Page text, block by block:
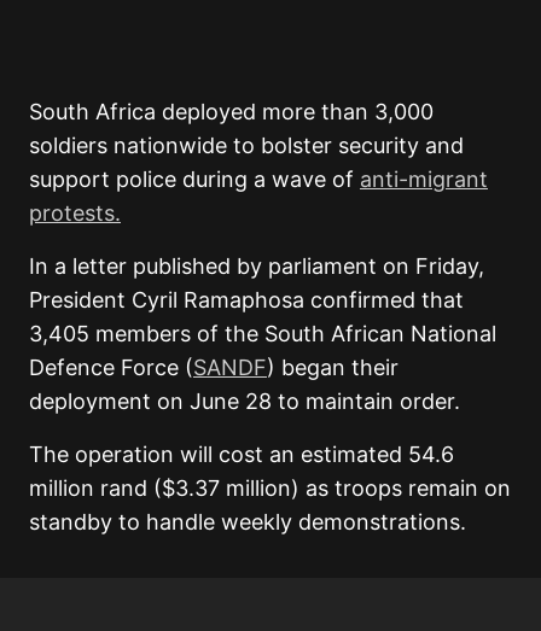
South Africa deployed more than 3,000
soldiers nationwide to bolster security and
support police during a wave of anti-migrant
protests.
In a letter published by parliament on Friday,
President Cyril Ramaphosa confirmed that
3,405 members of the South African National
Defence Force (SANDF) began their
deployment on June 28 to maintain order.
The operation will cost an estimated 54.6
million rand ($3.37 million) as troops remain on
standby to handle weekly demonstrations.